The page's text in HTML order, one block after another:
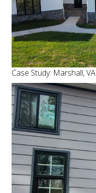
Case Study: Marshall, VA